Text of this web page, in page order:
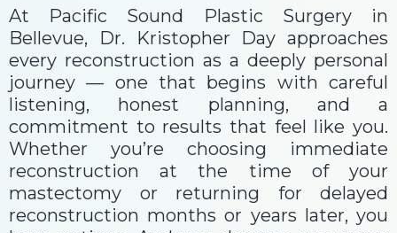
At Pacific Sound Plastic Surgery in
Bellevue, Dr. Kristopher Day approaches
every reconstruction as a deeply personal
journey — one that begins with careful
listening, honest planning, and a
commitment to results that feel like you.
Whether you’re choosing immediate
reconstruction at the time of your
mastectomy or returning for delayed
reconstruction months or years later, you